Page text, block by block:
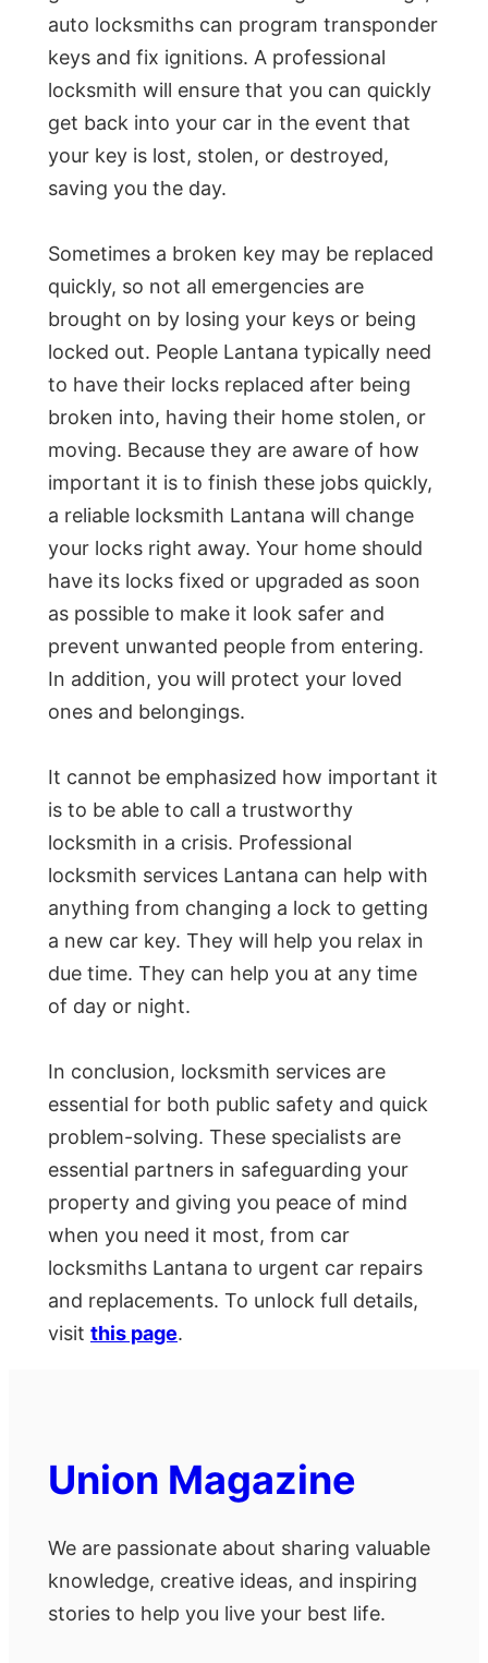
auto locksmiths can program transponder
keys and fix ignitions. A professional
locksmith will ensure that you can quickly
get back into your car in the event that
your key is lost, stolen, or destroyed,
saving you the day.
Sometimes a broken key may be replaced
quickly, so not all emergencies are
brought on by losing your keys or being
locked out. People Lantana typically need
to have their locks replaced after being
broken into, having their home stolen, or
moving. Because they are aware of how
important it is to finish these jobs quickly,
a reliable locksmith Lantana will change
your locks right away. Your home should
have its locks fixed or upgraded as soon
as possible to make it look safer and
prevent unwanted people from entering.
In addition, you will protect your loved
ones and belongings.
It cannot be emphasized how important it
is to be able to call a trustworthy
locksmith in a crisis. Professional
locksmith services Lantana can help with
anything from changing a lock to getting
a new car key. They will help you relax in
due time. They can help you at any time
of day or night.
In conclusion, locksmith services are
essential for both public safety and quick
problem-solving. These specialists are
essential partners in safeguarding your
property and giving you peace of mind
when you need it most, from car
locksmiths Lantana to urgent car repairs
and replacements. To unlock full details,
visit this page.
Union Magazine
We are passionate about sharing valuable
knowledge, creative ideas, and inspiring
stories to help you live your best life.